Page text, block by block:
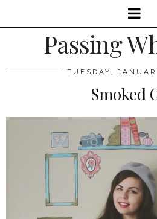
Passing
TUESDAY,
Smoked